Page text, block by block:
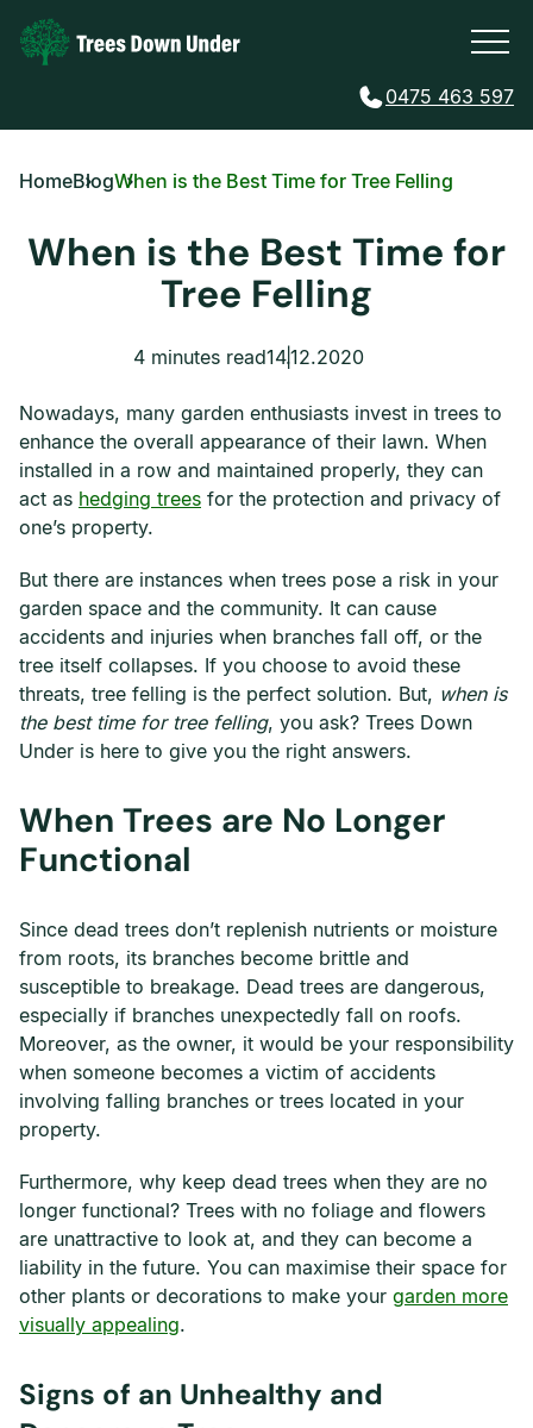
0475 463 597
HomeBlogWhen is the Best Time for Tree Felling
When is the Best Time for
Tree Felling
4 minutes read14.12.2020
Nowadays, many garden enthusiasts invest in trees to
enhance the overall appearance of their lawn. When
installed in a row and maintained properly, they can
act as hedging trees for the protection and privacy of
one’s property.
But there are instances when trees pose a risk in your
garden space and the community. It can cause
accidents and injuries when branches fall off, or the
tree itself collapses. If you choose to avoid these
threats, tree felling is the perfect solution. But, when is
the best time for tree felling, you ask? Trees Down
Under is here to give you the right answers.
When Trees are No Longer
Functional
Since dead trees don’t replenish nutrients or moisture
from roots, its branches become brittle and
susceptible to breakage. Dead trees are dangerous,
especially if branches unexpectedly fall on roofs.
Moreover, as the owner, it would be your responsibility
when someone becomes a victim of accidents
involving falling branches or trees located in your
property.
Furthermore, why keep dead trees when they are no
longer functional? Trees with no foliage and flowers
are unattractive to look at, and they can become a
liability in the future. You can maximise their space for
other plants or decorations to make your garden more
visually appealing.
Signs of an Unhealthy and